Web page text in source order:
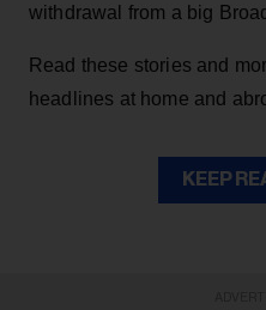
withdrawal from a big
Read these stories and
headlines at home and
KEEP